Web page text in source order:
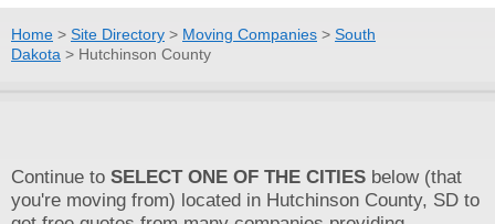
Home > Site Directory > Moving Companies > South
Dakota > Hutchinson County
Continue to SELECT ONE OF THE CITIES below (that
you're moving from) located in Hutchinson County, SD to